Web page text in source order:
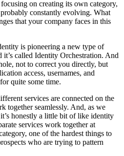
on creating its own category,
constantly evolving. What
that your company faces in this
is pioneering a new type of
called Identity Orchestration. And
not to correct you directly, but
access, usernames, and
quite some time.
services are connected on the
together seamlessly. And, as we
honestly a little bit of like identity
services work together at
one of the hardest things to
who are trying to pattern